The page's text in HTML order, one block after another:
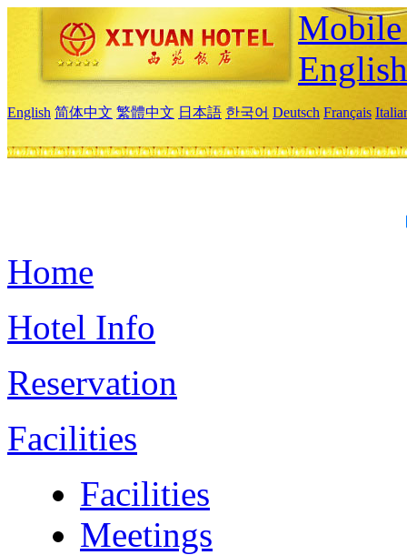
English
English 简体中文 繁體中文 日本語 한국어 Deutsch Français
Home
Hotel Info
Reservation
Facilities
Facilities
Meetings